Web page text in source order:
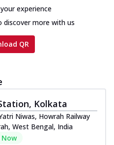
a melty gooey Cheese Crown
more
Now
chicken tikka, onion,
sauce, extra molten
more
Now
Feast
experience
discover more with us
QR
Kolkata
Niwas, Howrah Railway
West Bengal, India
Now